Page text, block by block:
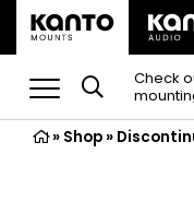
in
a
new
tab)
Check
» Shop»